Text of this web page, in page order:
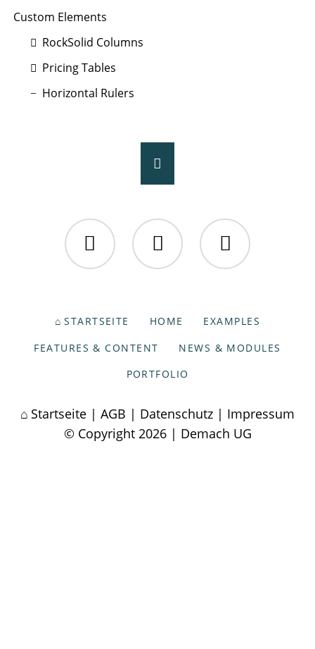
Custom Elements
RockSolid Columns
Pricing Tables
Horizontal Rulers
NAVIGATION
STARTSEITE HOME
EXAMPLES
FEATURES & CONTENT
NEWS & MODULES
PORTFOLIO
Startseite |AGB | Datenschutz | Impressum
© Copyright 2026 | Demach UG